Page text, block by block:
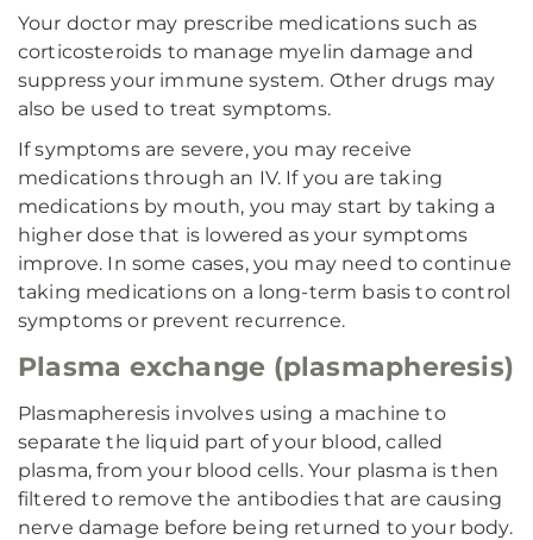
Your doctor may prescribe medications such as
corticosteroids to manage myelin damage and
suppress your immune system. Other drugs may
also be used to treat symptoms.
If symptoms are severe, you may receive
medications through an IV. If you are taking
medications by mouth, you may start by taking a
higher dose that is lowered as your symptoms
improve. In some cases, you may need to continue
taking medications on a long-term basis to control
symptoms or prevent recurrence.
Plasma exchange (plasmapheresis)
Plasmapheresis involves using a machine to
separate the liquid part of your blood, called
plasma, from your blood cells. Your plasma is then
filtered to remove the antibodies that are causing
nerve damage before being returned to your body.